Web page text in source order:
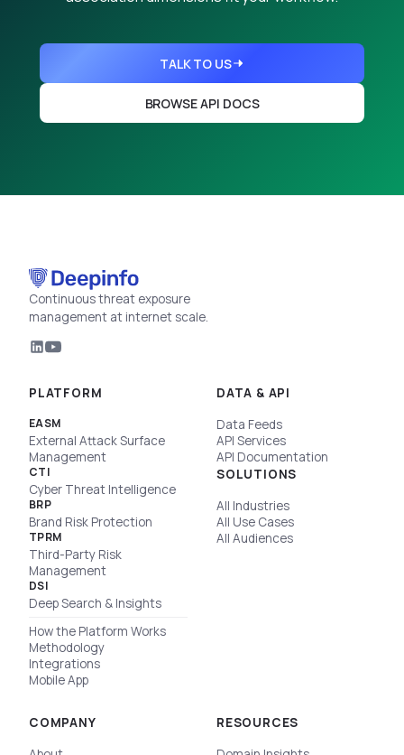
TALK TO US
BROWSE API DOCS
Continuous threat exposure
management at internet scale.
PLATFORM
EASM
External Attack Surface
Management
CTI
Cyber Threat Intelligence
BRP
Brand Risk Protection
TPRM
Third-Party Risk
Management
DSI
Deep Search & Insights
How the Platform Works
Methodology
Integrations
Mobile App
DATA & API
Data Feeds
API Services
API Documentation
SOLUTIONS
All Industries
All Use Cases
All Audiences
RESOURCES
COMPANY